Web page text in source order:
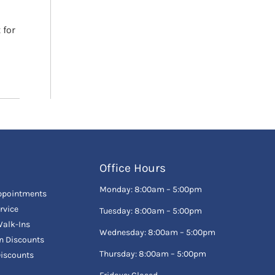
for
Ins
Discounts
Office Hours
Monday: 8:00am – 5:00pm
Tuesday: 8:00am – 5:00pm
Wednesday: 8:00am – 5:00pm
Thursday: 8:00am – 5:00pm